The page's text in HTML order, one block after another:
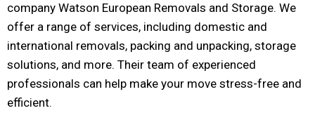
company Watson European Removals and Storage. We
offer a range of services, including domestic and
international removals, packing and unpacking, storage
solutions, and more. Their team of experienced
professionals can help make your move stress-free and
efficient.